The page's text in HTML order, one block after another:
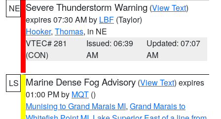
NE Severe Thunderstorm Warning (View Text)
expires 07:30 AM by LBF (Taylor)
Hooker, Thomas, in NE
VTEC# 281
(CON)
Issued: 06:39
AM
Updated: 07:07
AM
LS Marine Dense Fog Advisory (View Text) expires
01:00 PM by MQT ()
Munising to Grand Marais MI, Grand Marais to